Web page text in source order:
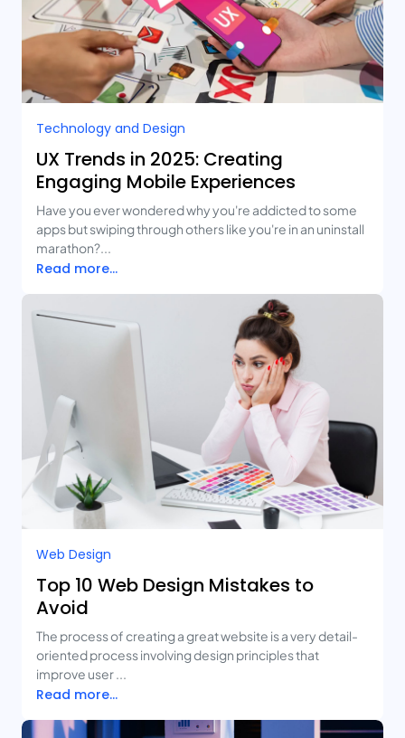
Technology and Design​
UX Trends in 2025: Creating
Engaging Mobile Experiences
Have you ever wondered why you're addicted to some
apps but swiping through others like you're in an uninstall
marathon?...
Read more...
Web Design
Top 10 Web Design Mistakes to
Avoid
The process of creating a great website is a very detail-
oriented process involving design principles that
improve user ...
Read more...